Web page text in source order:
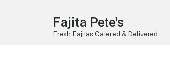
Fajita Pete's
Fresh Fajitas Catered & Delivered